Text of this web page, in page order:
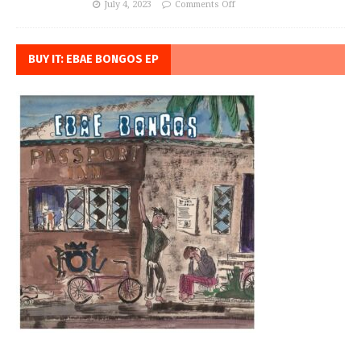
July 4, 2023 Comments Off
BUY IT: EBAE BONGOS EP